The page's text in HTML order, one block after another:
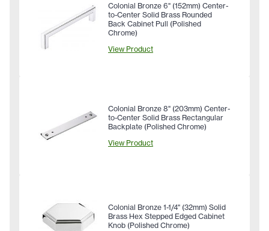
Colonial Bronze 6" (152mm) Center-
to-Center Solid Brass Rounded
Back Cabinet Pull (Polished
Chrome)
View Product
Colonial Bronze 8" (203mm) Center-
to-Center Solid Brass Rectangular
Backplate (Polished Chrome)
View Product
Colonial Bronze 1-1/4" (32mm) Solid
Brass Hex Stepped Edged Cabinet
Knob (Polished Chrome)